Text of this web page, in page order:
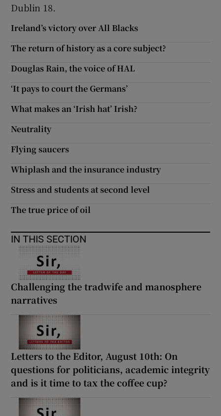
Show Sponsored sub sections
Dublin 18.
Ireland’s victory over All Blacks
The return of history as a core subject?
Douglas Rain, the voice of HAL
‘It pays to court the Germans’
What makes an ‘Irish hat’ Irish?
Neutrality
Flying saucers
Whiplash and the insurance industry
Stress and students at second level
The true price of oil
IN THIS SECTION
Challenging the tradwife and manosphere
narratives
Letters to the Editor, August 10th: On
questions for politicians, academic integrity
and is it time to tax the coffee cup?